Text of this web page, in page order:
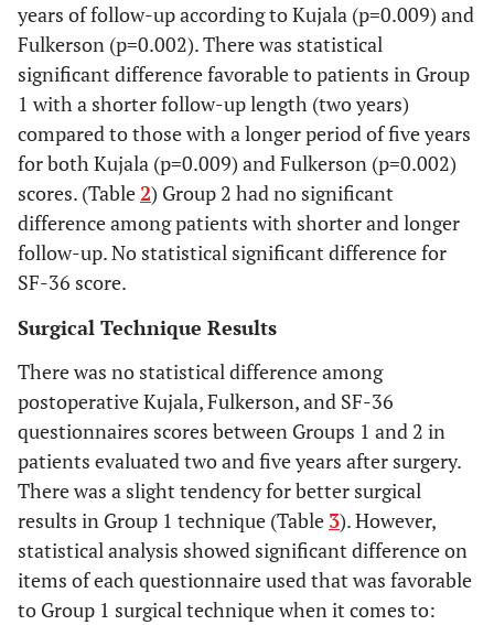
Group
1
129.6 15.2 135.5 143
Group
28 131.6 13.3 135.0 83
years of follow-up according to Kujala (p=0.009) and
Fulkerson (p=0.002). There was statistical
significant difference favorable to patients in Group
1 with a shorter follow-up length (two years)
compared to those with a longer period of five years
for both Kujala (p=0.009) and Fulkerson (p=0.002)
scores. (Table2) Group 2 had no significant
difference among patients with shorter and longer
follow-up. No statistical significant difference for
SF-36 score.
Surgical Technique Results
There was no statistical difference among
postoperative Kujala, Fulkerson, and SF-36
questionnaires scores between Groups 1 and 2 in
patients evaluated two and five years after surgery.
There was a slight tendency for better surgical
results in Group 1 technique (Table 3). However,
statistical analysis showed significant difference on
items of each questionnaire used that was favorable
to Group 1 surgical technique when it comes to: